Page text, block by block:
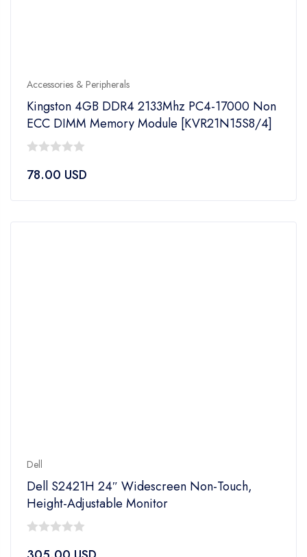
Accessories & Peripherals
Kingston 4GB DDR4 2133Mhz PC4-17000 Non
ECC DIMM Memory Module [KVR21N15S8/4]
out
78.00 USD
Dell
Dell S2421H 24″ Widescreen Non-Touch,
Height-Adjustable Monitor